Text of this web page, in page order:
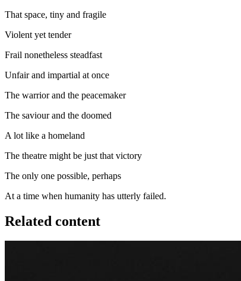
That space, tiny and fragile
Violent yet tender
Frail nonetheless steadfast
Unfair and impartial at once
The warrior and the peacemaker
The saviour and the doomed
A lot like a homeland
The theatre might be just that victory
The only one possible, perhaps
At a time when humanity has utterly failed.
Related content